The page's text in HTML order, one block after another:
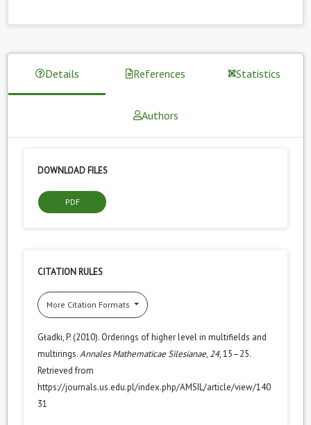
Details References Statistics
Authors
DOWNLOAD FILES
PDF
CITATION RULES
More Citation Formats
Gładki, P. (2010). Orderings of higher level in multifields and
multirings.Annales Mathematicae Silesianae, 24, 15–25.
Retrieved from
https://journals.us.edu.pl/index.php/AMSIL/article/view/140
31